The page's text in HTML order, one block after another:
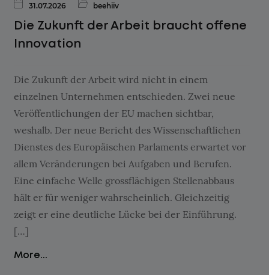
31.07.2026 beehiiv
Die Zukunft der Arbeit braucht offene
Innovation
Die Zukunft der Arbeit wird nicht in einem
einzelnen Unternehmen entschieden. Zwei neue
Veröffentlichungen der EU machen sichtbar,
weshalb. Der neue Bericht des Wissenschaftlichen
Dienstes des Europäischen Parlaments erwartet vor
allem Veränderungen bei Aufgaben und Berufen.
Eine einfache Welle grossflächigen Stellenabbaus
hält er für weniger wahrscheinlich. Gleichzeitig
zeigt er eine deutliche Lücke bei der Einführung.
[…]
More...